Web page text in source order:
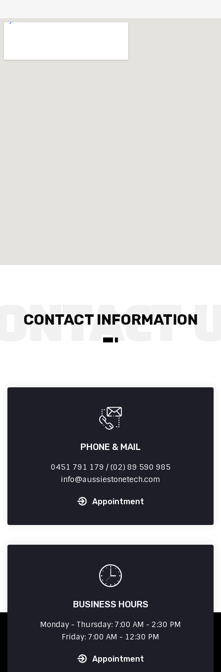
CONTACT INFORMATION
PHONE & MAIL
0451 791 179 / (02) 89 590 985
info
aussiestonetech.com
Appointment
BUSINESS HOURS
Monday - Thursday: 7:00 AM - 2:30 PM
Friday: 7:00 AM - 12:30 PM
Appointment